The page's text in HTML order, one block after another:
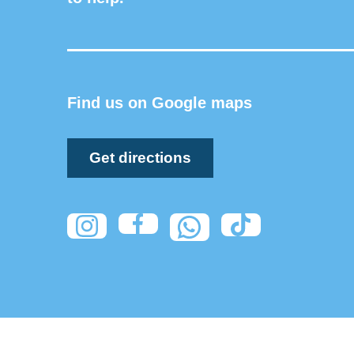
Find us on Google maps
Get directions